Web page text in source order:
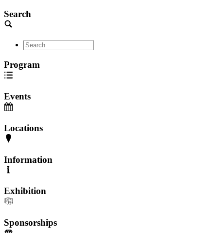
Search
Program
Events
Locations
Information
Exhibition
Sponsorships